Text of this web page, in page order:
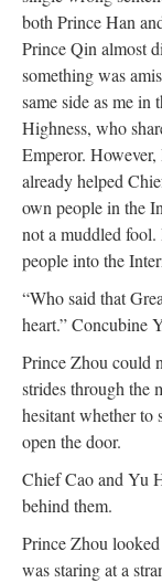
both Prince Han
Prince Qin almost
something was
same side as me
Highness, who
Emperor.
already helped
own people in the
not a muddled
people into the
“Who said that
heart.” Concubine
Prince Zhou could
strides through the
hesitant whether to
open the door.
Chief Cao and Yu
behind them.
Prince Zhou
was staring at a